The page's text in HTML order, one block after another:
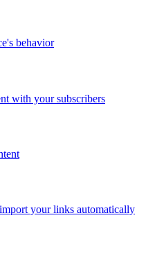
behavior
with your subscribers
your links automatically